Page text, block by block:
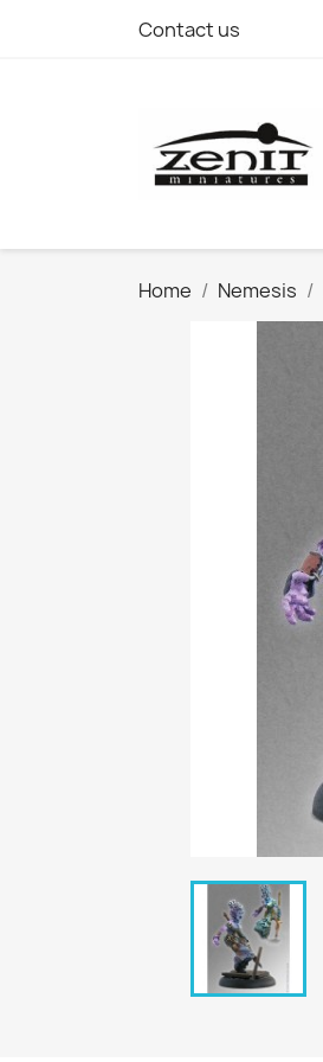
Contact us
Home Nemesis